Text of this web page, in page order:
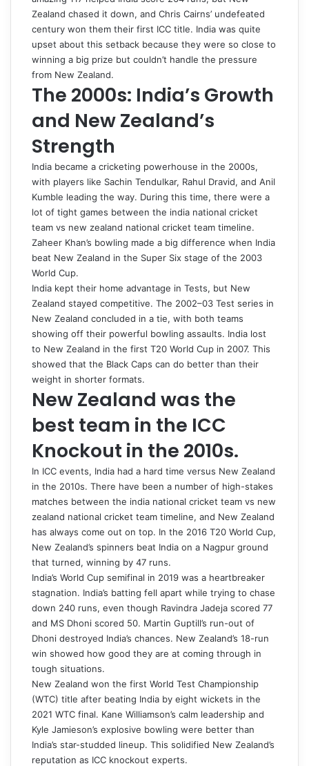
Zealand chased it down, and Chris Cairns’ undefeated
century won them their first ICC title. India was quite
upset about this setback because they were so close to
winning a big prize but couldn’t handle the pressure
from New Zealand.
The 2000s: India’s Growth
and New Zealand’s
Strength
India became a cricketing powerhouse in the 2000s,
with players like Sachin Tendulkar, Rahul Dravid, and Anil
Kumble leading the way. During this time, there were a
lot of tight games between the india national cricket
team vs new zealand national cricket team timeline.
Zaheer Khan’s bowling made a big difference when India
beat New Zealand in the Super Six stage of the 2003
World Cup.
India kept their home advantage in Tests, but New
Zealand stayed competitive. The 2002–03 Test series in
New Zealand concluded in a tie, with both teams
showing off their powerful bowling assaults. India lost
to New Zealand in the first T20 World Cup in 2007. This
showed that the Black Caps can do better than their
weight in shorter formats.
New Zealand was the
best team in the ICC
Knockout in the 2010s.
In ICC events, India had a hard time versus New Zealand
in the 2010s. There have been a number of high-stakes
matches between the india national cricket team vs new
zealand national cricket team timeline, and New Zealand
has always come out on top. In the 2016 T20 World Cup,
New Zealand’s spinners beat India on a Nagpur ground
that turned, winning by 47 runs.
India’s World Cup semifinal in 2019 was a heartbreaker
stagnation. India’s batting fell apart while trying to chase
down 240 runs, even though Ravindra Jadeja scored 77
and MS Dhoni scored 50. Martin Guptill’s run-out of
Dhoni destroyed India’s chances. New Zealand’s 18-run
win showed how good they are at coming through in
tough situations.
New Zealand won the first World Test Championship
(WTC) title after beating India by eight wickets in the
2021 WTC final. Kane Williamson’s calm leadership and
Kyle Jamieson’s explosive bowling were better than
India’s star-studded lineup. This solidified New Zealand’s
reputation as ICC knockout experts.